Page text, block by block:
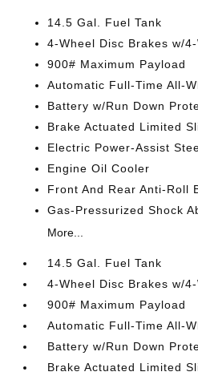
14.5 Gal. Fuel Tank
4-Wheel Disc Brakes w/4-
900# Maximum Payload
Automatic Full-Time All-
Battery w/Run Down
Brake Actuated Limited
Electric Power-Assist
Engine Oil Cooler
Front And Rear Anti-Roll
Gas-Pressurized Shock
More...
14.5 Gal. Fuel Tank
4-Wheel Disc Brakes w/4-
900# Maximum Payload
Automatic Full-Time All-
Battery w/Run Down
Brake Actuated Limited